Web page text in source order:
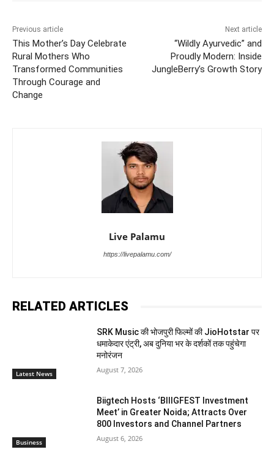
Previous article
This Mother’s Day Celebrate
Rural Mothers Who
Transformed Communities
Through Courage and
Change
Next article
“Wildly Ayurvedic” and
Proudly Modern: Inside
JungleBerry’s Growth Story
Live Palamu
https://livepalamu.com/
RELATED ARTICLES
Latest News
SRK Music की भोजपुरी फिल्मों की JioHotstar पर
धमाकेदार एंट्री, अब दुनिया भर के दर्शकों तक पहुंचेगा
मनोरंजन
August 7, 2026
Business
Biigtech Hosts ‘BIIIGFEST Investment
Meet’ in Greater Noida; Attracts Over
800 Investors and Channel Partners
August 6, 2026